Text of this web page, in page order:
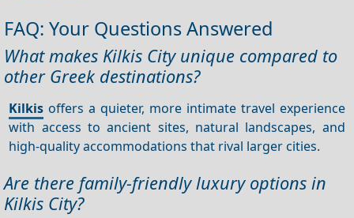
FAQ: Your Questions Answered
What makes Kilkis City unique compared to
other Greek destinations?
Kilkis offers a quieter, more intimate travel experience
with access to ancient sites, natural landscapes, and
high-quality accommodations that rival larger cities.
Are there family-friendly luxury options in
Kilkis City?